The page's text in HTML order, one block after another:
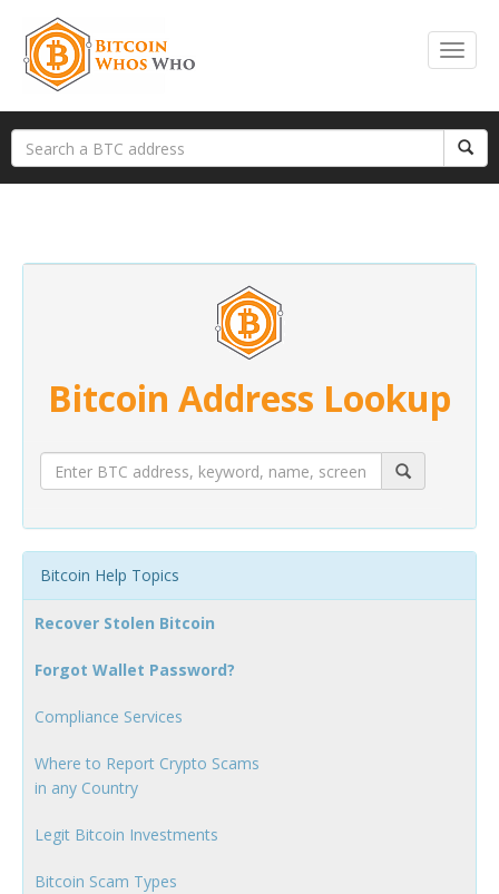
Bitcoin Address Lookup
Bitcoin Help Topics
Recover Stolen Bitcoin
Forgot Wallet Password?
Compliance Services
Where to Report Crypto Scams
in any Country
Legit Bitcoin Investments
Bitcoin Scam Types